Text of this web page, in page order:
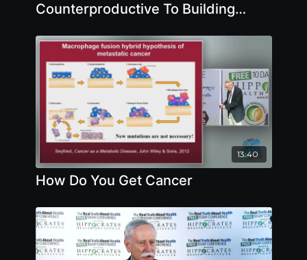
Counterproductive To Building
13:40
How Do You Get Cancer